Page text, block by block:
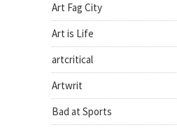
Art Fag City
Art is Life
artcritical
Artwrit
Bad at Sports